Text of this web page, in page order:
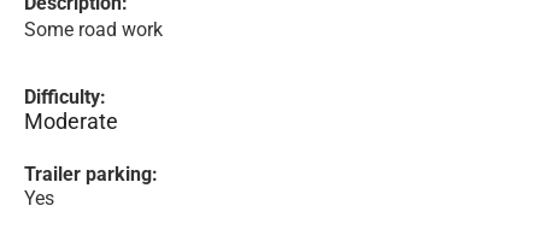
Some road work
Difficulty:
Moderate
Trailer parking:
Yes